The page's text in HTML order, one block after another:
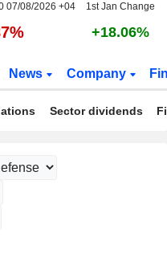
07/08/2026 +04 1st Jan Change
+18.06%
News Company
Sector dividends